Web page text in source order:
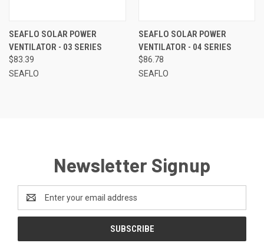
SEAFLO SOLAR POWER
VENTILATOR - 03 SERIES
$83.39
SEAFLO
SEAFLO SOLAR POWER
VENTILATOR - 04 SERIES
$86.78
SEAFLO
Newsletter Signup
Address